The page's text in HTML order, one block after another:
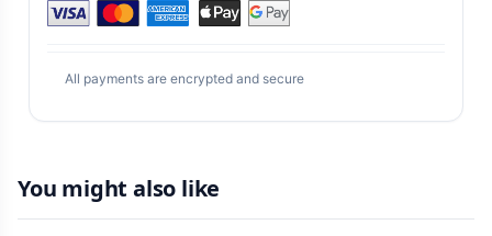
All payments are encrypted and secure
You might also like